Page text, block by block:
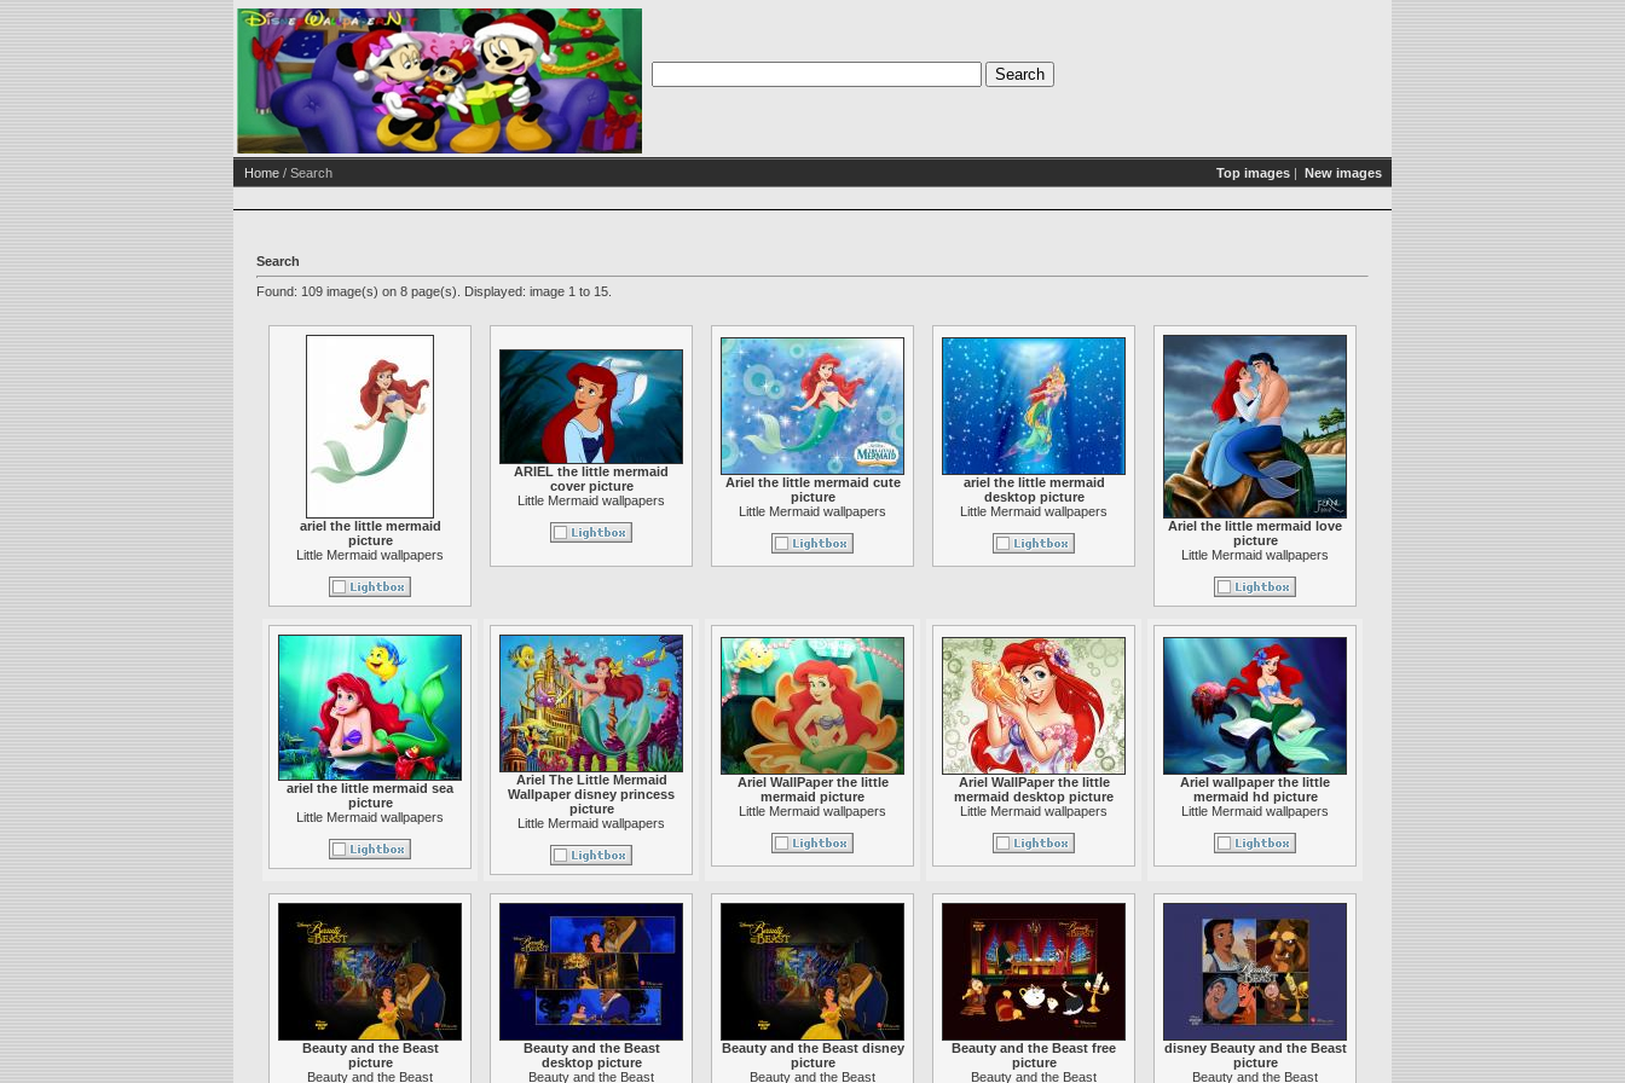
Home / Search Top images | New images
Search
Found: 109 image(s) on 8 page(s). Displayed: image 1 to 15.
ariel the little mermaid
picture
Little Mermaid wallpapers
ARIEL the little mermaid
cover picture
Little Mermaid wallpapers
Ariel the little mermaid cute
picture
Little Mermaid wallpapers
ariel the little mermaid
desktop picture
Little Mermaid wallpapers
Ariel the little mermaid love
picture
Little Mermaid wallpapers
ariel the little mermaid sea
picture
Little Mermaid wallpapers
Ariel The Little Mermaid
Wallpaper disney princess
picture
Little Mermaid wallpapers
Ariel WallPaper the little
mermaid picture
Little Mermaid wallpapers
Ariel WallPaper the little
mermaid desktop picture
Little Mermaid wallpapers
Ariel wallpaper the little
mermaid hd picture
Little Mermaid wallpapers
Beauty and the Beast
picture
Beauty and the Beast
Beauty and the Beast
desktop picture
Beauty and the Beast
Beauty and the Beast disney
picture
Beauty and the Beast
Beauty and the Beast free
picture
Beauty and the Beast
disney Beauty and the Beast
picture
Beauty and the Beast